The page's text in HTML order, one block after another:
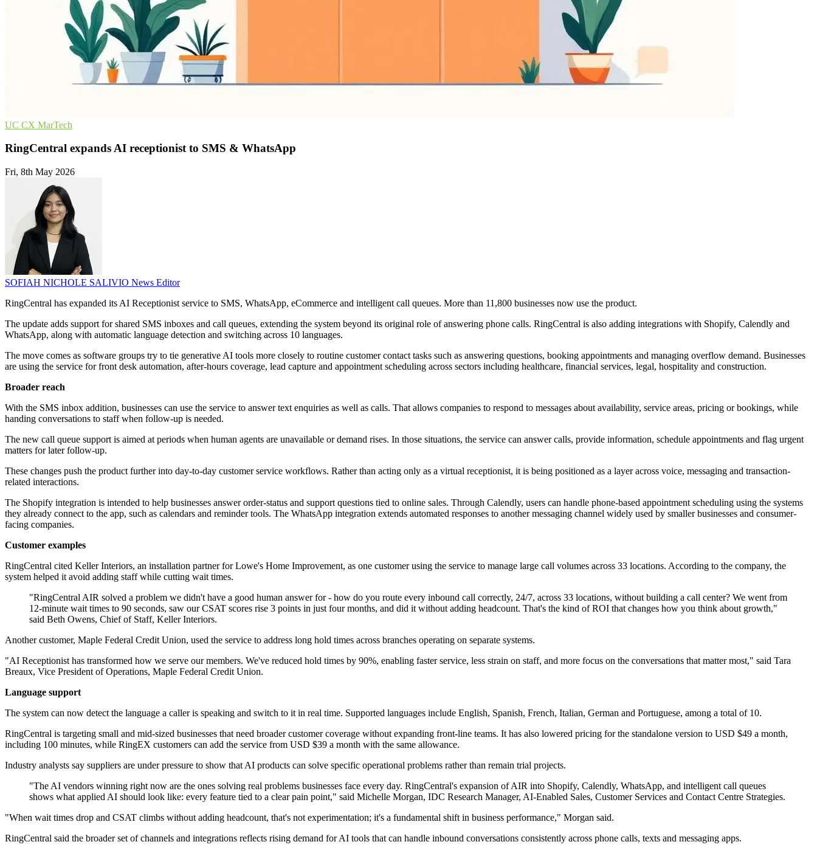
UC CX MarTech
RingCentral expands AI receptionist to SMS & WhatsApp
Fri, 8th May 2026
SOFIAH NICHOLE SALIVIO News Editor
RingCentral has expanded its AI Receptionist service to SMS, WhatsApp, eCommerce and intelligent call queues. More than 11,800 businesses now use the product.
The update adds support for shared SMS inboxes and call queues, extending the system beyond its original role of answering phone calls. RingCentral is also adding integrations with Shopify, Calendly and
WhatsApp, along with automatic language detection and switching across 10 languages.
The move comes as software groups try to tie generative AI tools more closely to routine customer contact tasks such as answering questions, booking appointments and managing overflow demand. Businesses
are using the service for front desk automation, after-hours coverage, lead capture and appointment scheduling across sectors including healthcare, financial services, legal, hospitality and construction.
Broader reach
With the SMS inbox addition, businesses can use the service to answer text enquiries as well as calls. That allows companies to respond to messages about availability, service areas, pricing or bookings, while
handing conversations to staff when follow-up is needed.
The new call queue support is aimed at periods when human agents are unavailable or demand rises. In those situations, the service can answer calls, provide information, schedule appointments and flag urgent
matters for later follow-up.
These changes push the product further into day-to-day customer service workflows. Rather than acting only as a virtual receptionist, it is being positioned as a layer across voice, messaging and transaction-
related interactions.
The Shopify integration is intended to help businesses answer order-status and support questions tied to online sales. Through Calendly, users can handle phone-based appointment scheduling using the systems
they already connect to the app, such as calendars and reminder tools. The WhatsApp integration extends automated responses to another messaging channel widely used by smaller businesses and consumer-
facing companies.
Customer examples
RingCentral cited Keller Interiors, an installation partner for Lowe's Home Improvement, as one customer using the service to manage large call volumes across 33 locations. According to the company, the
system helped it avoid adding staff while cutting wait times.
"RingCentral AIR solved a problem we didn't have a good human answer for - how do you route every inbound call correctly, 24/7, across 33 locations, without building a call center? We went from
12-minute wait times to 90 seconds, saw our CSAT scores rise 3 points in just four months, and did it without adding headcount. That's the kind of ROI that changes how you think about growth,"
said Beth Owens, Chief of Staff, Keller Interiors.
Another customer, Maple Federal Credit Union, used the service to address long hold times across branches operating on separate systems.
"AI Receptionist has transformed how we serve our members. We've reduced hold times by 90%, enabling faster service, less strain on staff, and more focus on the conversations that matter most," said Tara
Breaux, Vice President of Operations, Maple Federal Credit Union.
Language support
The system can now detect the language a caller is speaking and switch to it in real time. Supported languages include English, Spanish, French, Italian, German and Portuguese, among a total of 10.
RingCentral is targeting small and mid-sized businesses that need broader customer coverage without expanding front-line teams. It has also lowered pricing for the standalone version to USD $49 a month,
including 100 minutes, while RingEX customers can add the service from USD $39 a month with the same allowance.
Industry analysts say suppliers are under pressure to show that AI products can solve specific operational problems rather than remain trial projects.
"The AI vendors winning right now are the ones solving real problems businesses face every day. RingCentral's expansion of AIR into Shopify, Calendly, WhatsApp, and intelligent call queues
shows what applied AI should look like: every feature tied to a clear pain point," said Michelle Morgan, IDC Research Manager, AI-Enabled Sales, Customer Services and Contact Centre Strategies.
"When wait times drop and CSAT climbs without adding headcount, that's not experimentation; it's a fundamental shift in business performance," Morgan said.
RingCentral said the broader set of channels and integrations reflects rising demand for AI tools that can handle inbound conversations consistently across phone calls, texts and messaging apps.